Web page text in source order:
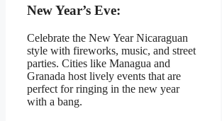
New Year’s Eve:
Celebrate the New Year Nicaraguan
style with fireworks, music, and street
parties. Cities like Managua and
Granada host lively events that are
perfect for ringing in the new year
with a bang.